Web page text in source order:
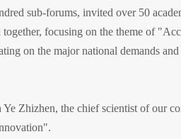
sub-forums, invited over 50
together, focusing on the theme of
on the major national demands
Ye Zhizhen, the chief scientist of our